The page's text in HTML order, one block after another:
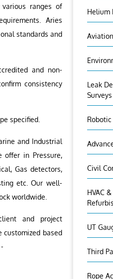
ranges of
Aries
standards and
and non-
consistency
specified.
and Industrial
in Pressure,
Gas detectors,
etc. Our well-
worldwide.
and project
customized based
Helium
Leak
Surveys
Civil
HVAC
UT
Third
Rope